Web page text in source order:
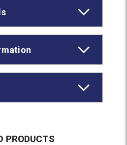
PRODUCTS